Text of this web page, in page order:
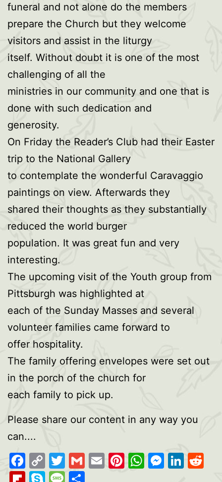
funeral and not alone do the members
prepare the Church but they welcome
visitors and assist in the liturgy
itself. Without doubt it is one of the most
challenging of all the
ministries in our community and one that is
done with such dedication and
generosity.
On Friday the Reader’s Club had their Easter
trip to the National Gallery
to contemplate the wonderful Caravaggio
paintings on view. Afterwards they
shared their thoughts as they substantially
reduced the world burger
population. It was great fun and very
interesting.
The upcoming visit of the Youth group from
Pittsburgh was highlighted at
each of the Sunday Masses and several
volunteer families came forward to
offer hospitality.
The family offering envelopes were set out
in the porch of the church for
each family to pick up.
Please share our content in any way you
can....
Facebook
Copy
Link
Twitter
GmailEmailPinterest
WhatsApp